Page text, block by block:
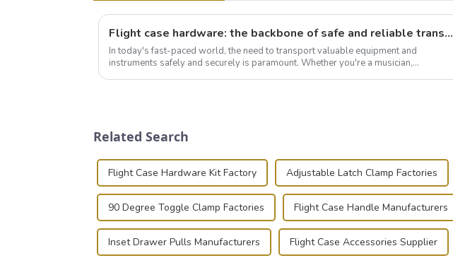
Flight case hardware: the backbone of safe and reliable transportation
In today's fast-paced world, the need to transport valuable equipment and
instruments safely and securely is paramount. Whether you're a musician,
Related Search
Flight Case Hardware Kit Factory Adjustable Latch Clamp Factories
90 Degree Toggle Clamp Factories Flight Case Handle Manufacturers
Inset Drawer Pulls Manufacturers Flight Case Accessories Supplier